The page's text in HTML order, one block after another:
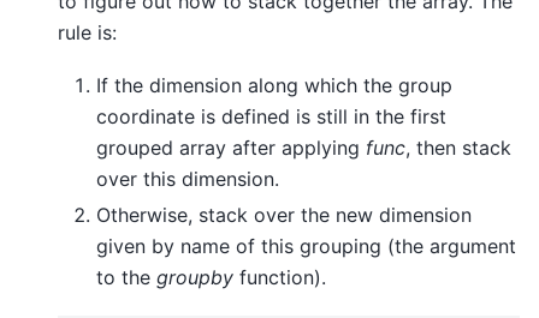
rule is:
If the dimension along which the group
coordinate is defined is still in the first
grouped array after applying func, then stack
over this dimension.
Otherwise, stack over the new dimension
given by name of this grouping (the argument
to the groupby function).